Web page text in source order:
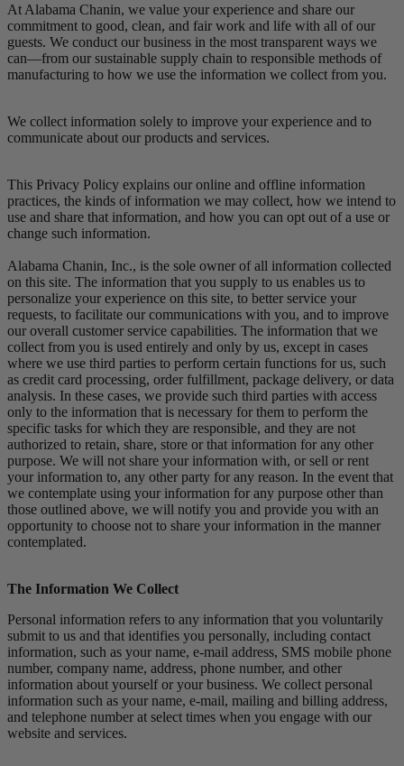
At Alabama Chanin, we value your experience and share our
commitment to good, clean, and fair work and life with all of our
guests. We conduct our business in the most transparent ways we
can—from our sustainable supply chain to responsible methods of
manufacturing to how we use the information we collect from you.
We collect information solely to improve your experience and to
communicate about our products and services.
This Privacy Policy explains our online and offline information
practices, the kinds of information we may collect, how we intend to
use and share that information, and how you can opt out of a use or
change such information.
Alabama Chanin, Inc., is the sole owner of all information collected
on this site. The information that you supply to us enables us to
personalize your experience on this site, to better service your
requests, to facilitate our communications with you, and to improve
our overall customer service capabilities. The information that we
collect from you is used entirely and only by us, except in cases
where we use third parties to perform certain functions for us, such
as credit card processing, order fulfillment, package delivery, or data
analysis. In these cases, we provide such third parties with access
only to the information that is necessary for them to perform the
specific tasks for which they are responsible, and they are not
authorized to retain, share, store or that information for any other
purpose. We will not share your information with, or sell or rent
your information to, any other party for any reason. In the event that
we contemplate using your information for any purpose other than
those outlined above, we will notify you and provide you with an
opportunity to choose not to share your information in the manner
contemplated.
The Information We Collect
Personal information refers to any information that you voluntarily
submit to us and that identifies you personally, including contact
information, such as your name, e-mail address, SMS mobile phone
number, company name, address, phone number, and other
information about yourself or your business. We collect personal
information such as your name, e-mail, mailing and billing address,
and telephone number at select times when you engage with our
website and services.